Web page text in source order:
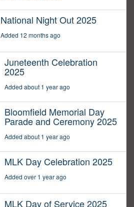
National Night Out 2025
Added 12 months ago
Juneteenth Celebration
2025
Added about 1 year ago
Bloomfield Memorial Day
Parade and Ceremony 2025
Added about 1 year ago
MLK Day Celebration 2025
Added over 1 year ago
MLK Day of Service 2025